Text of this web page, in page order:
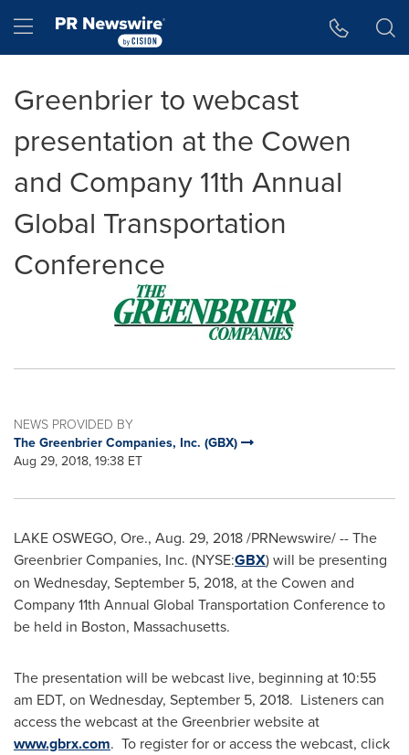
Hamburger menu
Greenbrier to webcast
presentation at the Cowen
and Company 11th Annual
Global Transportation
Conference
NEWS PROVIDED BY
The Greenbrier Companies, Inc. (GBX)
Aug 29, 2018, 19:38 ET
LAKE OSWEGO, Ore., Aug. 29, 2018/PRNewswire/ -- The
Greenbrier Companies, Inc. (NYSE:GBX) will be presenting
on Wednesday, September 5, 2018, at the Cowen and
Company 11th Annual Global Transportation Conference to
be held in Boston, Massachusetts.
The presentation will be webcast live, beginning at10:55
am EDT, on Wednesday, September 5, 2018. Listeners can
access the webcast at the Greenbrier website at
www.gbrx.com. To register for or access the webcast, click